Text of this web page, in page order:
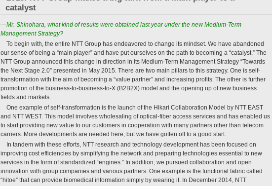
catalyst
—Mr. Shinohara, what kind of results were obtained last year under the new Medium-Term
Management Strategy?
To begin with, the entire NTT Group has endeavored to change its mindset. We have abandoned
our sense of being a “main player” and have put ourselves on the path to becoming a “catalyst.” The
NTT Group announced this change in direction in its Medium-Term Management Strategy “Towards
the Next Stage 2.0” presented in May 2015. There are two main pillars to this strategy. One is self-
transformation with the aim of becoming a “value partner” and increasing profits. The other is further
promotion of the business-to-business-to-X (B2B2X) model and the opening up of new business
fields and markets.
One example of self-transformation is the launch of the Hikari Collaboration Model by NTT EAST
and NTT WEST. This model involves wholesaling of optical-fiber access services and has enabled us
to start providing new value to our customers in cooperation with many partners other than telecom
carriers. More developments are needed here, but we have gotten off to a good start.
In tandem with these efforts, NTT research and technology development has been focused on
improving cost efficiencies by simplifying the network and preparing technologies essential to new
services in the form of standardized “engines.” In addition, we pursued collaboration and open
innovation with group companies and various partners. One example is the functional fabric called
“hitoe” that can provide biomedical information simply by wearing it. In December 2014, NTT